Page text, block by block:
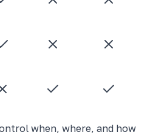
when, where, and how